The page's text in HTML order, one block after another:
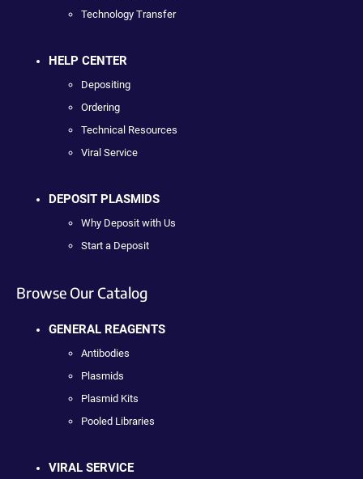
Technology Transfer
HELP CENTER
Depositing
Ordering
Technical Resources
Viral Service
DEPOSIT PLASMIDS
Why Deposit with Us
Start a Deposit
Browse Our Catalog
GENERAL REAGENTS
Antibodies
Plasmids
Plasmid Kits
Pooled Libraries
VIRAL SERVICE